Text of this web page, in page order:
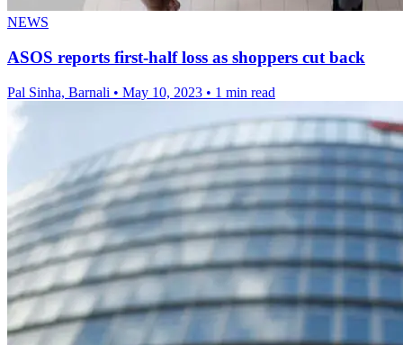
NEWS
ASOS reports first-half loss as shoppers cut back
Pal Sinha, Barnali • May 10, 2023 • 1 min read